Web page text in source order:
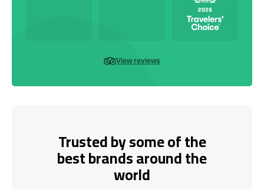
View reviews
Trusted by some of the
best brands around the
world